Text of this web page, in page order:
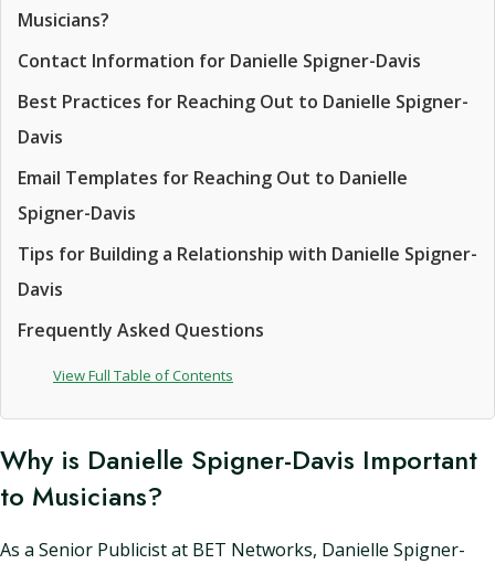
Musicians?
Contact Information for Danielle Spigner-Davis
Best Practices for Reaching Out to Danielle Spigner-
Davis
Email Templates for Reaching Out to Danielle
Spigner-Davis
Tips for Building a Relationship with Danielle Spigner-
Davis
Frequently Asked Questions
View Full Table of Contents
Why is Danielle Spigner-Davis Important
to Musicians?
As a Senior Publicist at BET Networks, Danielle Spigner-